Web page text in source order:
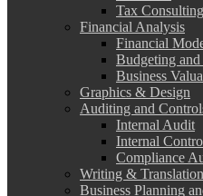
Tax Consulting
Financial Analysis
Financial
Budgeting
Business
Graphics & Design
Auditing and
Internal Audit
Internal
Compliance
Writing & Translation
Business Planning